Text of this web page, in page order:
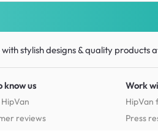
stylish designs & quality products
know us
reviews
Work
HipVan
Press